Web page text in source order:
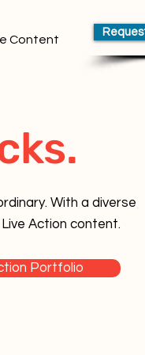
Content
With a diverse
Action content.
Portfolio